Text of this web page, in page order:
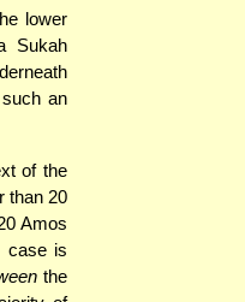
lower
Sukah
an
of the
than 20
Amos
case is
the